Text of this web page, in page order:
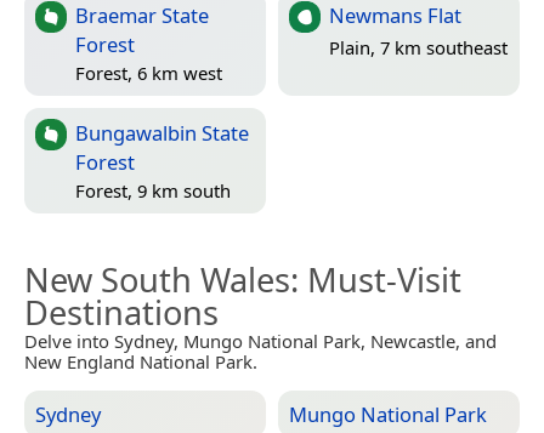
Braemar State
Forest
Forest, 6 km west
Newmans Flat
Plain, 7 km southeast
Bungawalbin State
Forest
Forest, 9 km south
New South Wales: Must-Visit
Destinations
Delve into Sydney, Mungo National Park, Newcastle, and
New England National Park.
Sydney Mungo National Park